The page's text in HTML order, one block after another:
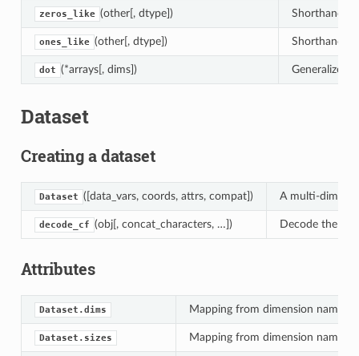
zeros_like (other[, dtype]) Shorthand
ones_like (other[, dtype]) Shorthand
dot (*arrays[, dims]) Generalized
Dataset
Creating a dataset
Dataset ([data_vars, coords, attrs, compat]) A multi-
decode_cf (obj[, concat_characters, …]) Decode the
Attributes
Dataset.dims Mapping from dimension names
Dataset.sizes Mapping from dimension names